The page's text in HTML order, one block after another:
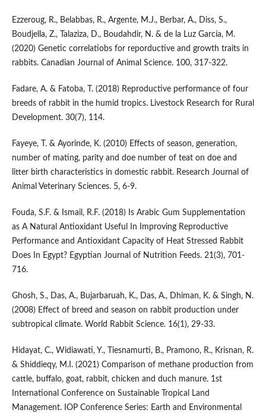
Ezzeroug, R., Belabbas, R., Argente, M.J., Berbar, A., Diss, S.,
Boudjella, Z., Talaziza, D., Boudahdir, N. & de la Luz García, M.
(2020) Genetic correlatiobs for reporductive and growth traits in
rabbits. Canadian Journal of Animal Science. 100, 317-322.
Fadare, A. & Fatoba, T. (2018) Reproductive performance of four
breeds of rabbit in the humid tropics. Livestock Research for Rural
Development. 30(7), 114.
Fayeye, T. & Ayorinde, K. (2010) Effects of season, generation,
number of mating, parity and doe number of teat on doe and
litter birth characteristics in domestic rabbit. Research Journal of
Animal Veterinary Sciences. 5, 6-9.
Fouda, S.F. & Ismail, R.F. (2018) Is Arabic Gum Supplementation
as A Natural Antioxidant Useful In Improving Reproductive
Performance and Antioxidant Capacity of Heat Stressed Rabbit
Does In Egypt? Egyptian Journal of Nutrition Feeds. 21(3), 701-
716.
Ghosh, S., Das, A., Bujarbaruah, K., Das, A., Dhiman, K. & Singh, N.
(2008) Effect of breed and season on rabbit production under
subtropical climate. World Rabbit Science. 16(1), 29-33.
Hidayat, C., Widiawati, Y., Tiesnamurti, B., Pramono, R., Krisnan, R.
& Shiddieqy, M.I. (2021) Comparison of methane production from
cattle, buffalo, goat, rabbit, chicken and duch manure. 1st
International Conference on Sustainable Tropical Land
Management. IOP Conference Series: Earth and Environmental